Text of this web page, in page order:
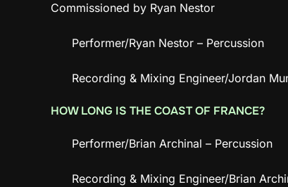
Commissioned by Ryan Nestor
Performer/Ryan Nestor – Percussion
Recording & Mixing Engineer/Jordan
HOW LONG IS THE COAST OF FRANCE?
Performer/Brian Archinal – Percussion
Recording & Mixing Engineer/Brian